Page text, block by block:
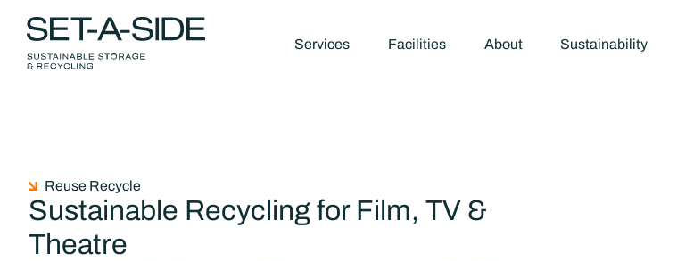
Services Facilities About Sustainability
Reuse Recycle
Sustainable Recycling for Film, TV &
Theatre